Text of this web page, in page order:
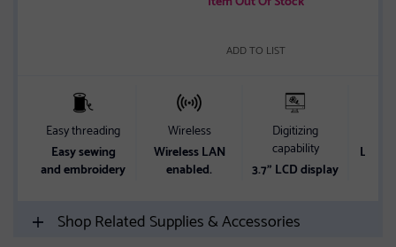
ADD TO LIST
Easy threading
Easy sewing
and embroidery
Wireless
Wireless LAN
enabled.
Digitizing
capability
3.7" LCD display
Lots
Shop Related Supplies & Accessories